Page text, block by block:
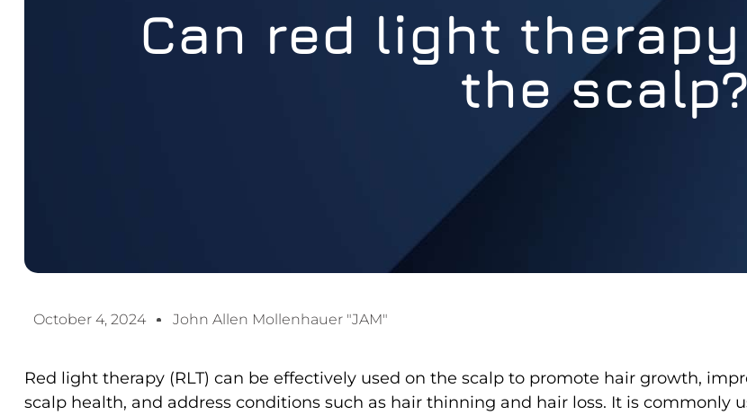
Can red light
the scalp?
October 4, 2024 John Allen Mollenhauer "JAM"
Red light therapy (RLT) can be effectively used on the scalp to promote hair growth,
scalp health, and address conditions such as hair thinning and hair loss. It is commonly